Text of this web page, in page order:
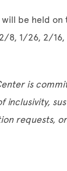
be held
8, 1/26, 2/
is
inclusivity,
requests,